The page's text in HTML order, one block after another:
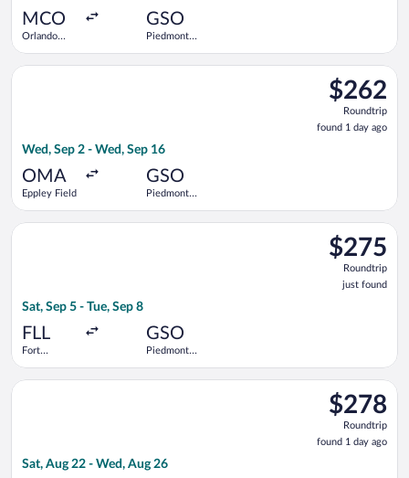
MCO
Orlando
GSO
Piedmont
$262
Roundtrip,
found
1
$262
Roundtrip
found 1 day ago
Wed, Sep 2 - Wed, Sep 16
OMA
Eppley Field
GSO
Piedmont
Select Bargain Flight flight, departing Wed, Sep 2 from
$275
Roundtrip,
just
found
$275
Roundtrip
just found
Sat, Sep 5 - Tue, Sep 8
FLL
Fort
GSO
Piedmont
Select Delta flight, departing Sat, Sep 5 from Fort
$278
Roundtrip,
found
1
$278
Roundtrip
found 1 day ago
Sat, Aug 22 - Wed, Aug 26
Select United flight, departing Sat, Aug 22 from Newark